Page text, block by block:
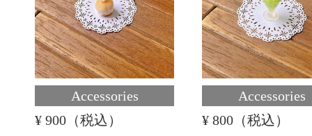
Accessories
¥ 900（税込）
Accessories
¥ 800（税込）